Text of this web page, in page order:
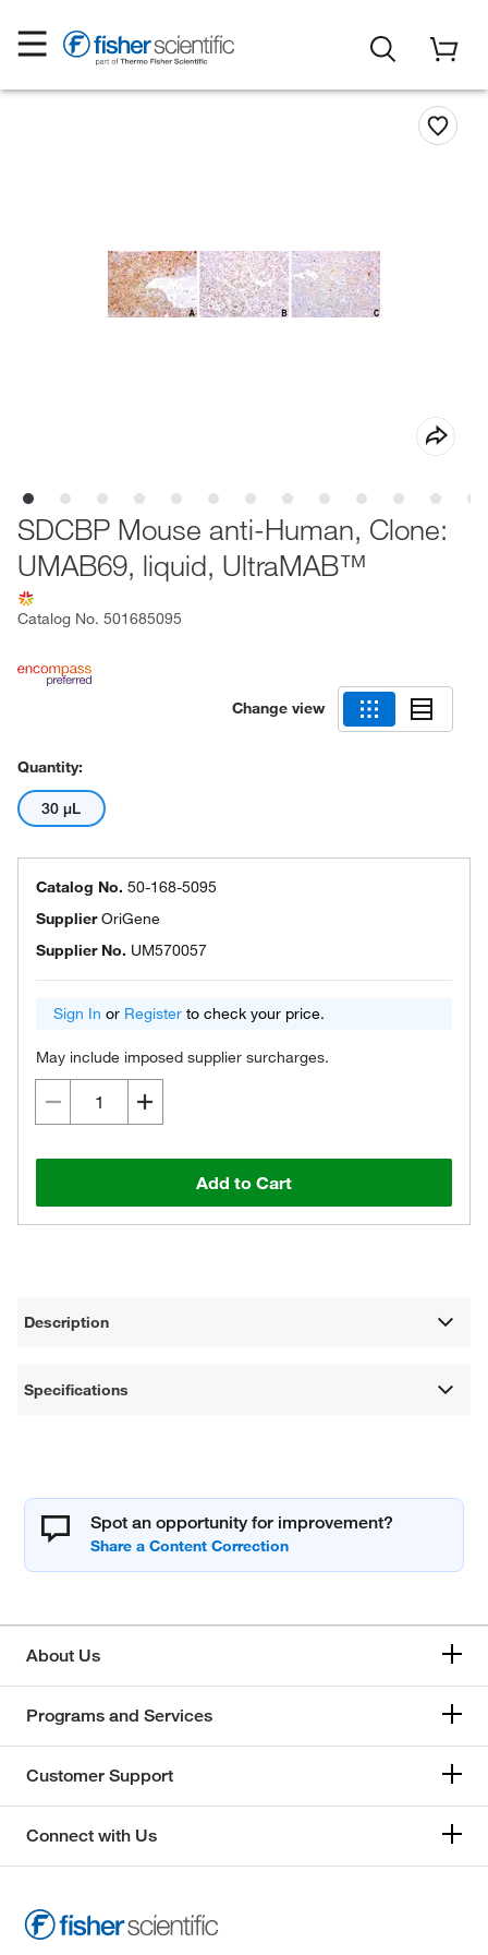
SDCBP Mouse anti-Human, Clone:
UMAB69, liquid, UltraMAB™
Catalog No. 501685095
Change view
Quantity:
30 μL
Catalog No. 50-168-5095
SupplierOriGene
Supplier No. UM570057
Sign In or Register to check your price.
May include imposed supplier surcharges.
Add to Cart
Description
Specifications
Spot an opportunity for improvement?
About Us
Programs and Services
Customer Support
Connect with Us